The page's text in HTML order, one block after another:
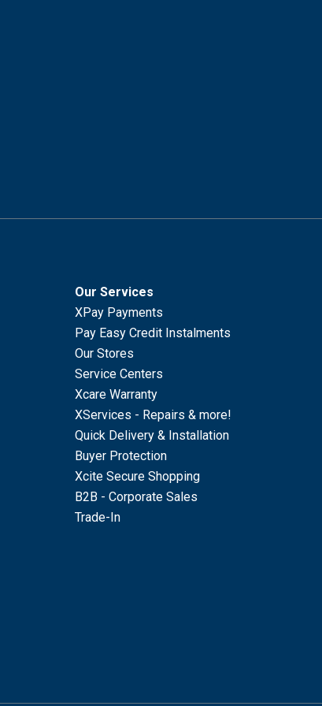
Our Services
XPay Payments
Pay Easy Credit Instalments
Our Stores
Service Centers
Xcare Warranty
XServices - Repairs & more!
Quick Delivery & Installation
Buyer Protection
Xcite Secure Shopping
B2B - Corporate Sales
Trade-In